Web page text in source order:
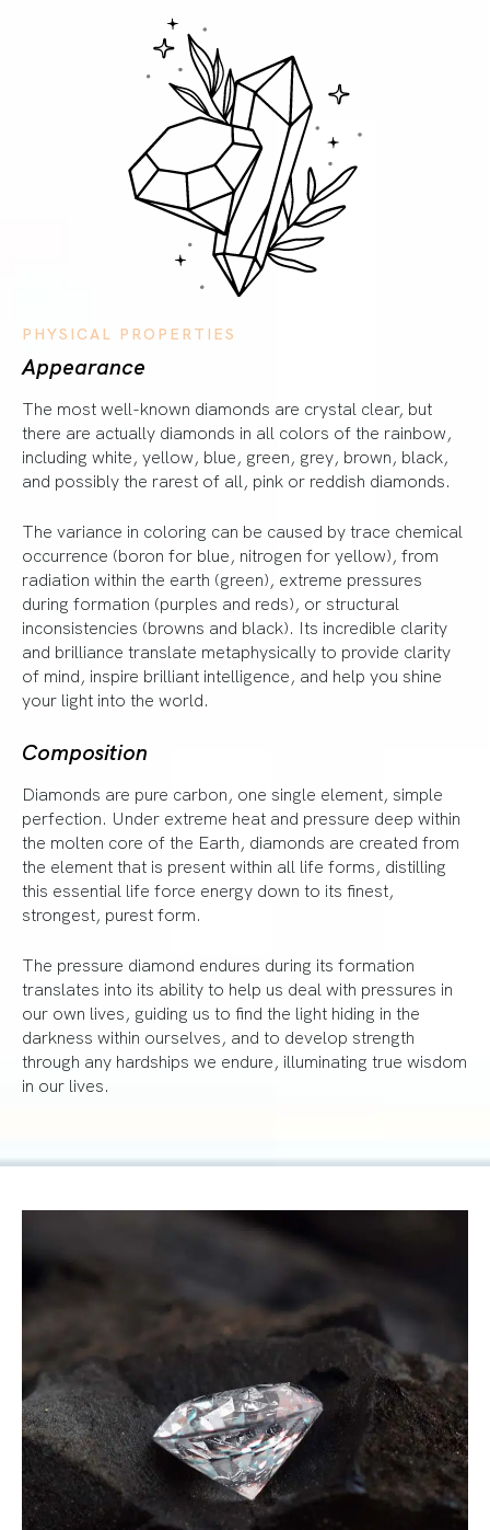
PHYSICAL PROPERTIES
Appearance
The most well-known diamonds are crystal clear, but
there are actually diamonds in all colors of the rainbow,
including white, yellow, blue, green, grey, brown, black,
and possibly the rarest of all, pink or reddish diamonds.
The variance in coloring can be caused by trace chemical
occurrence (boron for blue, nitrogen for yellow), from
radiation within the earth (green), extreme pressures
during formation (purples and reds), or structural
inconsistencies (browns and black). Its incredible clarity
and brilliance translate metaphysically to provide clarity
of mind, inspire brilliant intelligence, and help you shine
your light into the world.
Composition
Diamonds are pure carbon, one single element, simple
perfection. Under extreme heat and pressure deep within
the molten core of the Earth, diamonds are created from
the element that is present within all life forms, distilling
this essential life force energy down to its finest,
strongest, purest form.
The pressure diamond endures during its formation
translates into its ability to help us deal with pressures in
our own lives, guiding us to find the light hiding in the
darkness within ourselves, and to develop strength
through any hardships we endure, illuminating true wisdom
in our lives.